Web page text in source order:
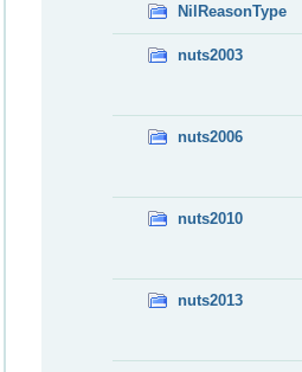
NilReasonType
nuts2003
nuts2006
nuts2010
nuts2013